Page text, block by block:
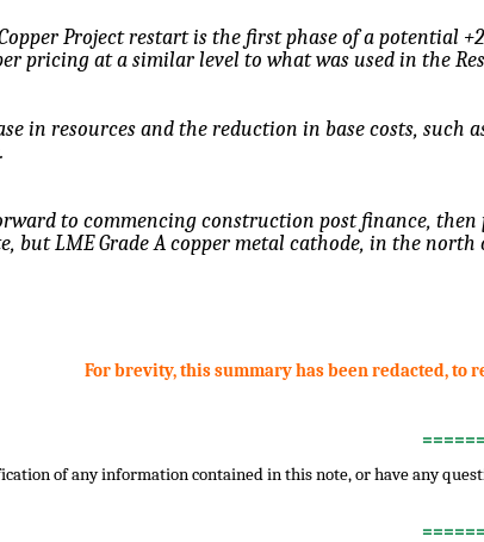
Project restart is the first phase of a potential
pricing at a similar level to what was used in the
in resources and the reduction in base costs,
to commencing construction post finance,
but LME Grade A copper metal cathode, in the north
For brevity, this summary has been redacted, to
of any information contained in this note, or have any